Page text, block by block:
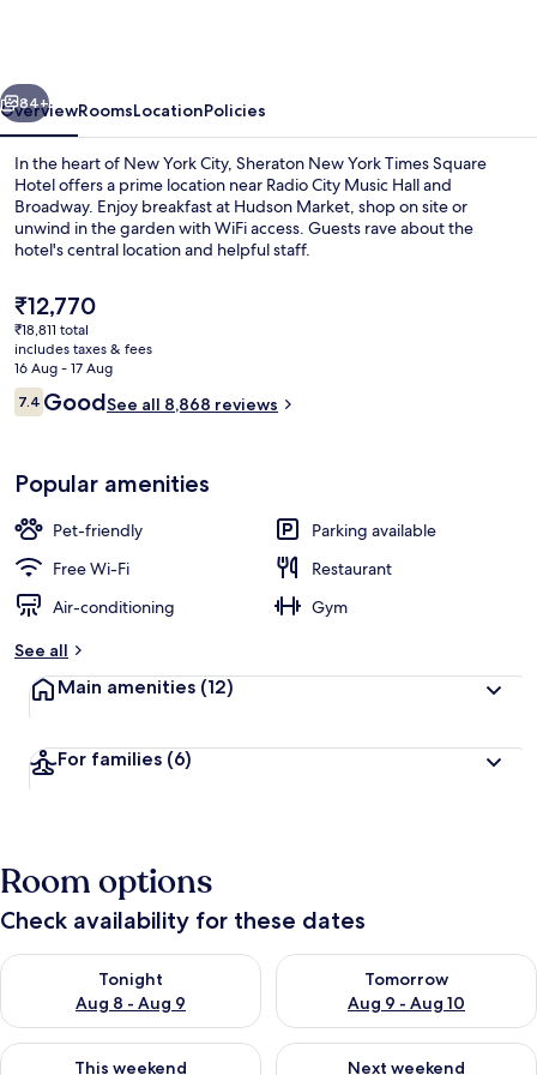
Hotel
Next
84+
OverviewRoomsLocationPolicies
In the heart of New York City, Sheraton New York Times Square
Hotel offers a prime location near Radio City Music Hall and
Broadway. Enjoy breakfast at Hudson Market, shop on site or
unwind in the garden with WiFi access. Guests rave about the
hotel's central location and helpful staff.
The
current
price
is
₹12,770
₹12,770
₹18,811 total
includes taxes & fees
16 Aug - 17 Aug
Reviews
7.47.4 out of 10
GoodSee all 8,868 reviews
Popular amenities
Pet-friendly
Parking available
Free Wi-Fi
Restaurant
Air-conditioning
Gym
See all
Main amenities (12)
For families (6)
Room options
Check availability for these dates
Tonight
Aug 8 - Aug 9
Check availability for tonight Aug 8 - Aug 9
Tomorrow
Aug 9 - Aug 10
Check availability for
This weekend
Check availability for this weekend Aug 14 - Aug 16
Next weekend
Check availability for next